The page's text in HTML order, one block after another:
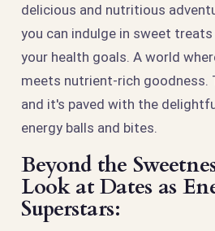
delicious and nutritious
you can indulge in sweet
your health goals. A world
meets nutrient-rich goodness.
and it's paved with the
energy balls and bites.
Beyond the
Look at Dates as
Superstars: